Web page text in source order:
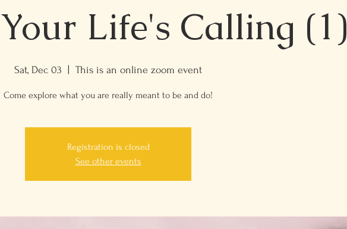
Life's Calling (1)
Sat, Dec 03 This is an online zoom event
Come explore what you are really meant to be and do!
Registration is closed
See other events